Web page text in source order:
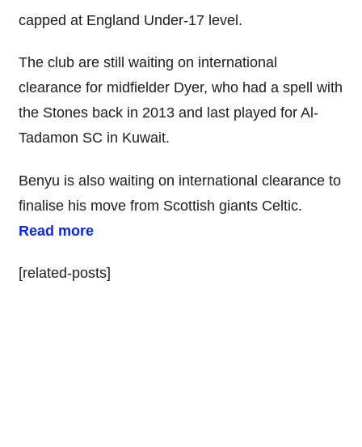
capped at England Under-17 level.
The club are still waiting on international
clearance for midfielder Dyer, who had a spell with
the Stones back in 2013 and last played for Al-
Tadamon SC in Kuwait.
Benyu is also waiting on international clearance to
finalise his move from Scottish giants Celtic.
Read more
[related-posts]